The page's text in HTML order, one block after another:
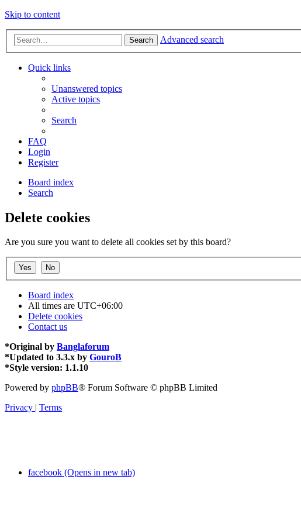
Skip to content
Search Advanced search
Quick links
Unanswered topics
Active topics
Search
FAQ
Login
Register
Board index
Search
Delete cookies
Are you sure you want to delete all cookies set by this board?
Board index
All times are UTC+06:00
Delete cookies
Contact us
*Original by Banglaforum
*Updated to 3.3.x by GouroB
*Style version: 1.1.10
Powered by phpBB® Forum Software © phpBB Limited
Privacy | Terms
facebook (Opens in new tab)